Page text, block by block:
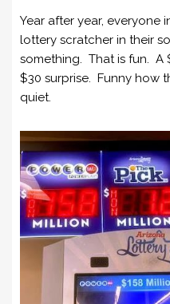
Year after year, everyone
lottery scratcher in their
something. That is fun. A
$30 surprise. Funny how
quiet.